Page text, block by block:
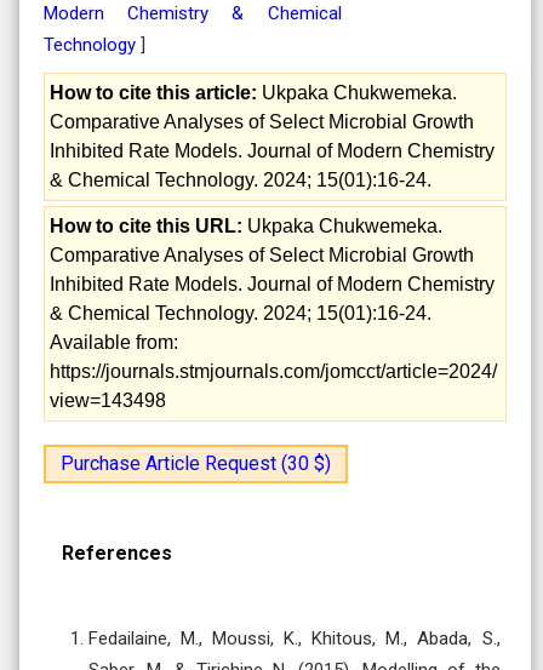
Modern Chemistry & Chemical
Technology ]
How to cite this article: Ukpaka Chukwemeka.
Comparative Analyses of Select Microbial Growth
Inhibited Rate Models. Journal of Modern Chemistry
& Chemical Technology. 2024; 15(01):16-24.
How to cite this URL: Ukpaka Chukwemeka.
Comparative Analyses of Select Microbial Growth
Inhibited Rate Models. Journal of Modern Chemistry
& Chemical Technology. 2024; 15(01):16-24.
Available from:
https://journals.stmjournals.com/jomcct/article=2024/
view=143498
Purchase Article Request (30 $)
References
Fedailaine, M., Moussi, K., Khitous, M., Abada, S.,